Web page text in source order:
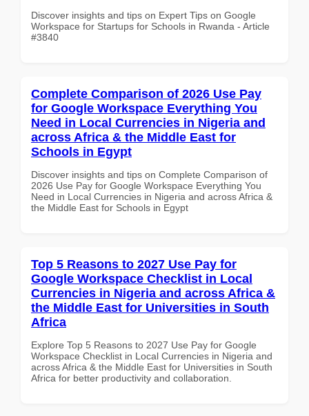
Discover insights and tips on Expert Tips on Google
Workspace for Startups for Schools in Rwanda - Article
#3840
Complete Comparison of 2026 Use Pay
for Google Workspace Everything You
Need in Local Currencies in Nigeria and
across Africa & the Middle East for
Schools in Egypt
Discover insights and tips on Complete Comparison of
2026 Use Pay for Google Workspace Everything You
Need in Local Currencies in Nigeria and across Africa &
the Middle East for Schools in Egypt
Top 5 Reasons to 2027 Use Pay for
Google Workspace Checklist in Local
Currencies in Nigeria and across Africa &
the Middle East for Universities in South
Africa
Explore Top 5 Reasons to 2027 Use Pay for Google
Workspace Checklist in Local Currencies in Nigeria and
across Africa & the Middle East for Universities in South
Africa for better productivity and collaboration.